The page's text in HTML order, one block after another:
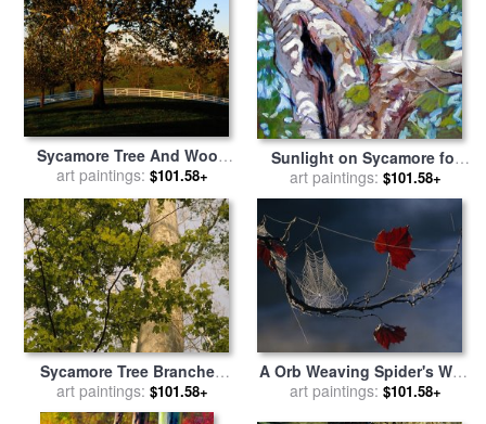
Sycamore Tree And Wood
Fence at The Shaker Village
at Pleasant Hill for saleby
Raymond Gehman
art paintings: $101.58+
Sunlight on Sycamore for
sale byJohn Lautermilch
art paintings: $101.58+
Sycamore Tree Branches
And Tall Tree Trunk for sale
byRaymond Gehman
art paintings: $101.58+
A Orb Weaving Spider's Web
on a Sycamore Tree Branch
art paintings: $101.58+